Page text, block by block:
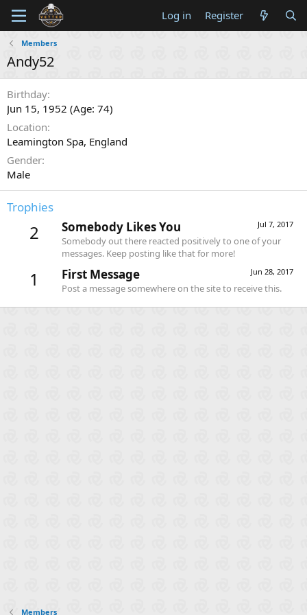
Log in Register
Members
Andy52
Birthday
Jun 15, 1952 (Age: 74)
Location
Leamington Spa, England
Gender
Male
Trophies
2 Jul 7, 2017
Somebody Likes You
Somebody out there reacted positively to one of your
messages. Keep posting like that for more!
1 Jun 28, 2017
First Message
Post a message somewhere on the site to receive this.
Members